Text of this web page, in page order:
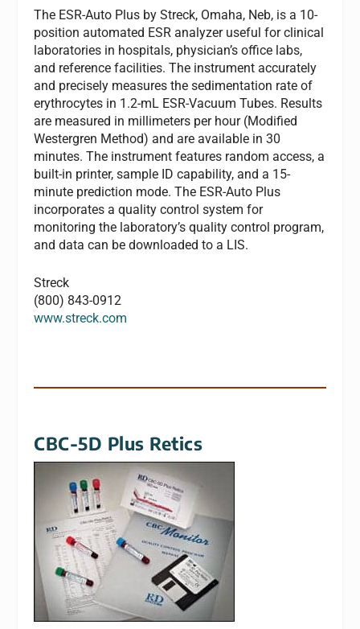
The ESR-Auto Plus by Streck, Omaha, Neb, is a 10-
position automated ESR analyzer useful for clinical
laboratories in hospitals, physician’s office labs,
and reference facilities. The instrument accurately
and precisely measures the sedimentation rate of
erythrocytes in 1.2-mL ESR-Vacuum Tubes. Results
are measured in millimeters per hour (Modified
Westergren Method) and are available in 30
minutes. The instrument features random access, a
built-in printer, sample ID capability, and a 15-
minute prediction mode. The ESR-Auto Plus
incorporates a quality control system for
monitoring the laboratory’s quality control program,
and data can be downloaded to a LIS.
Streck
(800) 843-0912
www.streck.com
CBC-5D Plus Retics